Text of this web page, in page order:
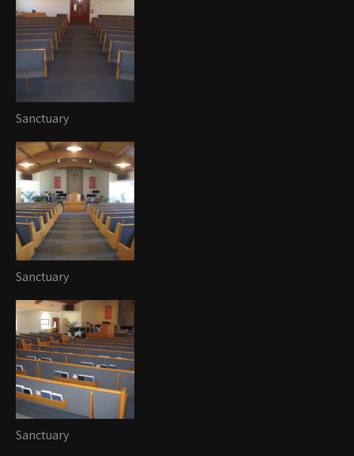
Sanctuary
Sanctuary
Sanctuary